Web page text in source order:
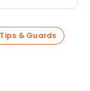
& Guards